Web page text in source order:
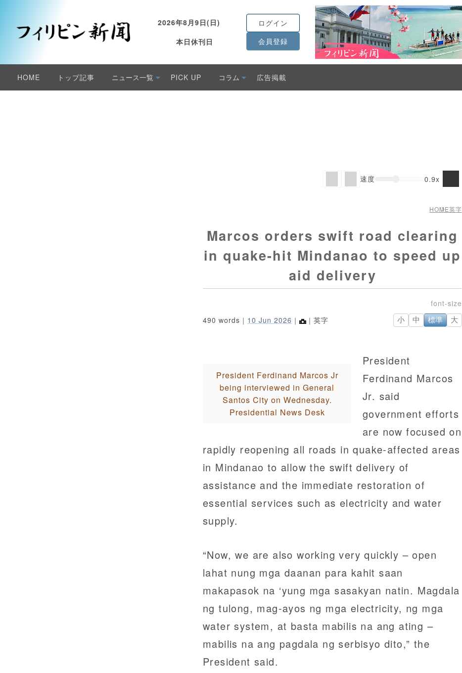
2026年8月9日(日)
本日休刊日
ログイン
会員登録
HOME トップ記事 ニュース一覧 PICK UP コラム 広告掲載
HOME英字
Marcos orders swift road clearing
in quake-hit Mindanao to speed up
aid delivery
490 words｜ 10 Jun 2026 ｜ ｜英字 小 中 標準 大
President Ferdinand Marcos Jr
being interviewed in General
Santos City on Wednesday.
Presidential News Desk
速度 0.9x
President
Ferdinand Marcos
Jr. said
government efforts
are now focused on
rapidly reopening all roads in quake-affected areas
in Mindanao to allow the swift delivery of
assistance and the immediate restoration of
essential services such as electricity and water
supply.
“Now, we are also working very quickly – open
lahat nung mga daanan para kahit saan
makapasok na ‘yung mga sasakyan natin. Magdala
ng tulong, mag-ayos ng mga electricity, ng mga
water system, at basta mabilis na ang ating –
mabilis na ang pagdala ng serbisyo dito,” the
President said.